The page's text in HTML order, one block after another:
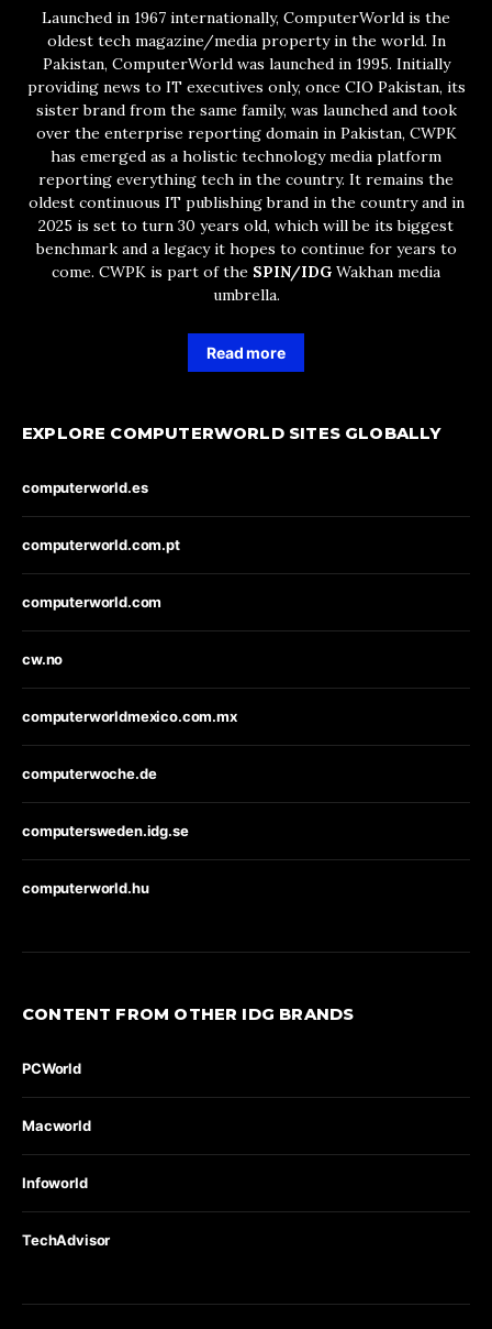
Launched in 1967 internationally, ComputerWorld is the
oldest tech magazine/media property in the world. In
Pakistan, ComputerWorld was launched in 1995. Initially
providing news to IT executives only, once CIO Pakistan, its
sister brand from the same family, was launched and took
over the enterprise reporting domain in Pakistan, CWPK
has emerged as a holistic technology media platform
reporting everything tech in the country. It remains the
oldest continuous IT publishing brand in the country and in
2025 is set to turn 30 years old, which will be its biggest
benchmark and a legacy it hopes to continue for years to
come. CWPK is part of the SPIN/IDG Wakhan media
umbrella.
Read more
EXPLORE COMPUTERWORLD SITES GLOBALLY
computerworld.es
computerworld.com.pt
computerworld.com
cw.no
computerworldmexico.com.mx
computerwoche.de
computersweden.idg.se
computerworld.hu
CONTENT FROM OTHER IDG BRANDS
PCWorld
Macworld
Infoworld
TechAdvisor